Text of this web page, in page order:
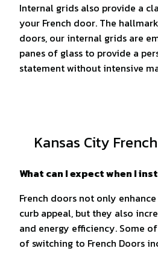
Internal grids also provide a
your French door. The
doors, our internal grids are
panes of glass to provide a
statement without intensive
Kansas City
What can I expect when I
French doors not only
curb appeal, but they also
and energy efficiency. Some
of switching to French Doors